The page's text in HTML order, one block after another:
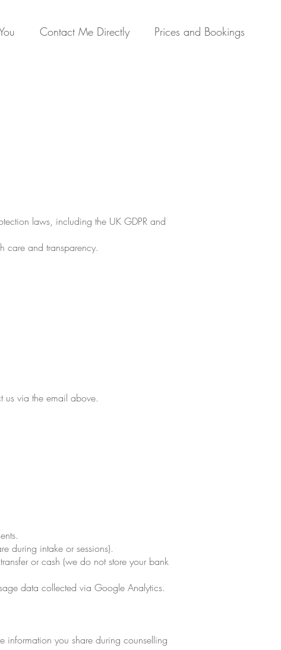
Contact Me Directly Prices and Bookings
laws, including the UK GDPR and
care and transparency.
us via the email above.
during intake or sessions).
or cash (we do not store your bank
data collected via Google Analytics.
information you share during counselling